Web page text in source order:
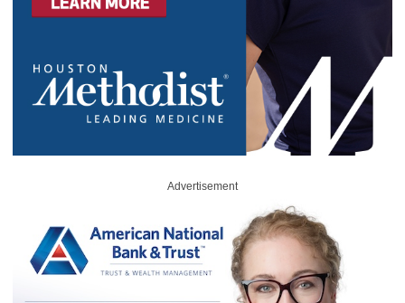
Advertisement